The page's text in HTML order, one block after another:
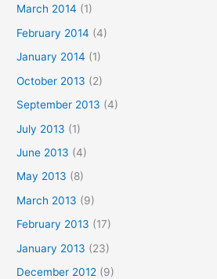
March 2014 (1)
February 2014 (4)
January 2014 (1)
October 2013 (2)
September 2013 (4)
July 2013 (1)
June 2013 (4)
May 2013 (8)
March 2013 (9)
February 2013 (17)
January 2013 (23)
December 2012 (9)